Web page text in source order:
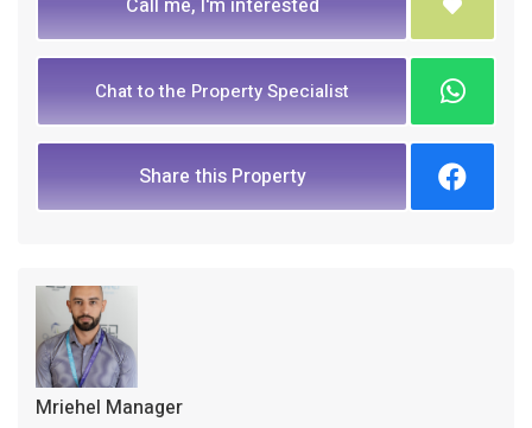
Call me, I'm interested
Chat to the Property Specialist
Share this Property
Mriehel Manager